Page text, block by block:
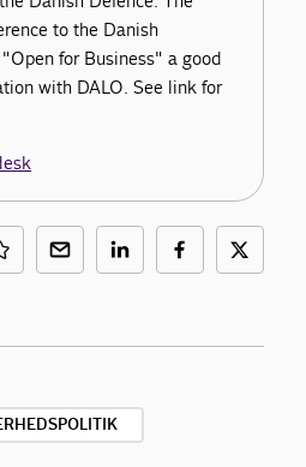
to the Danish
for Business" a good
with DALO. See link for